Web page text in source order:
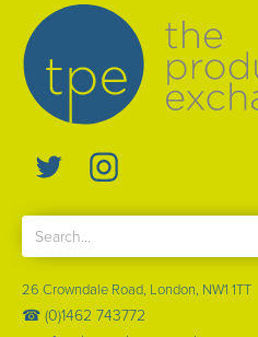
26 Crowndale Road, London, NW1 1TT
☎ (0)1462 743772